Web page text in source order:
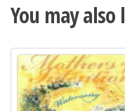
You may